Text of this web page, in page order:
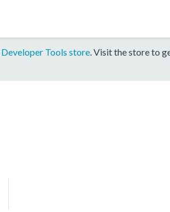
Developer Tools store. Visit the store to